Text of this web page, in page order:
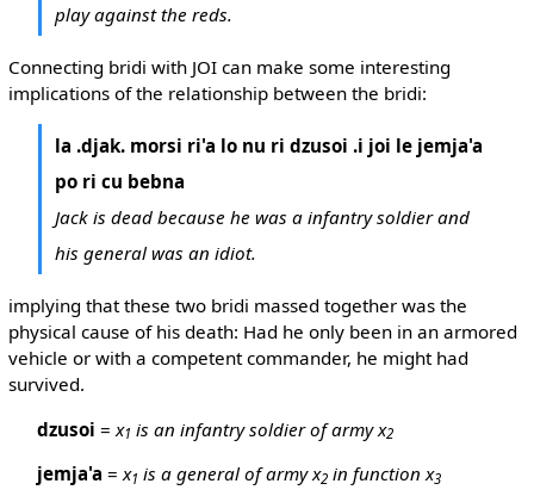
play against the reds.
Connecting bridi with JOI can make some interesting
implications of the relationship between the bridi:
la .djak. morsi ri'a lo nu ri dzusoi .i joi le jemja'a
po ri cu bebna
Jack is dead because he was a infantry soldier and
his general was an idiot.
implying that these two bridi massed together was the
physical cause of his death: Had he only been in an armored
vehicle or with a competent commander, he might had
survived.
dzusoi =x1 is an infantry soldier of army x2
jemja'a =x1 is a general of army x2 in function x3